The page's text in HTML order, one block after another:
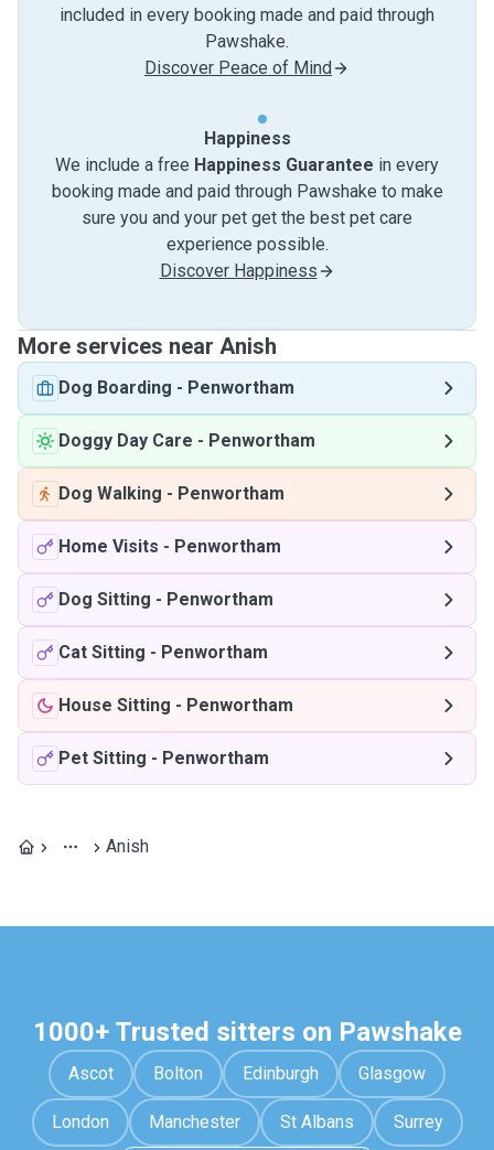
included in every booking made and paid through
Pawshake.
Discover Peace of Mind
Happiness
We include a free Happiness Guarantee in every
booking made and paid through Pawshake to make
sure you and your pet get the best pet care
experience possible.
Discover Happiness
More services near Anish
Dog Boarding - Penwortham
Doggy Day Care - Penwortham
Dog Walking - Penwortham
Home Visits - Penwortham
Dog Sitting - Penwortham
Cat Sitting - Penwortham
House Sitting - Penwortham
Pet Sitting - Penwortham
Anish
1000+ Trusted sitters on Pawshake
Ascot Bolton Edinburgh Glasgow
London Manchester St Albans Surrey